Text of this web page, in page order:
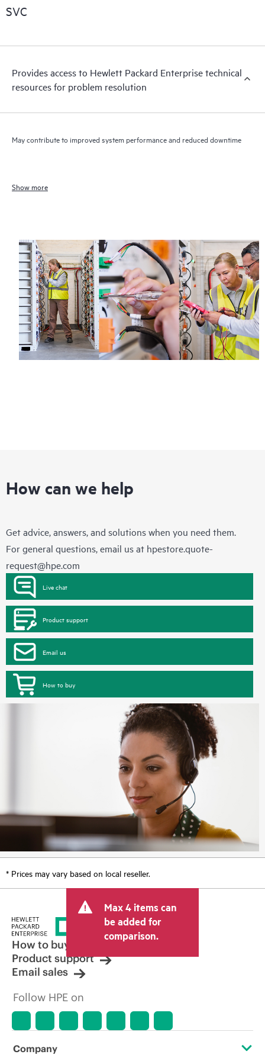
SVC
Provides access to Hewlett Packard Enterprise technical
resources for problem resolution
May contribute to improved system performance and reduced downtime
Show more
How can we help
Get advice, answers, and solutions when you need them.
For general questions, email us at hpestore.quote-
request@hpe.com
Live chat
Product support
Email us
How to buy
* Prices may vary based on local reseller.
Max 4 items can
be added for
comparison.
How to buy
Product support
Email sales
Follow HPE on
Company